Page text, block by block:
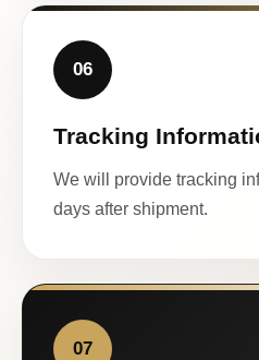
06
Tracking
We will provide tracking
days after shipment.
07